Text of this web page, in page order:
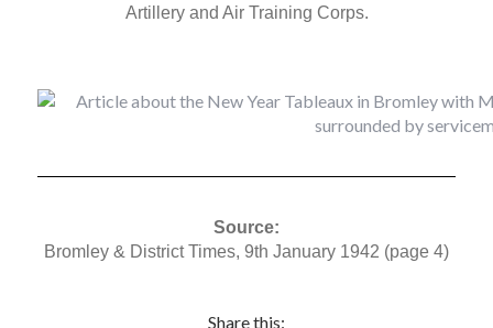
Artillery and Air Training Corps.
Source:
Bromley & District Times, 9th January 1942 (page 4)
Share this: